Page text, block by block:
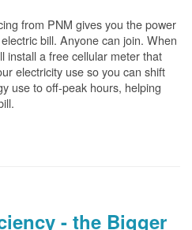
from PNM gives you the power
bill. Anyone can join. When
install a free cellular meter that
electricity use so you can shift
use to off-peak hours, helping
- the Bigger